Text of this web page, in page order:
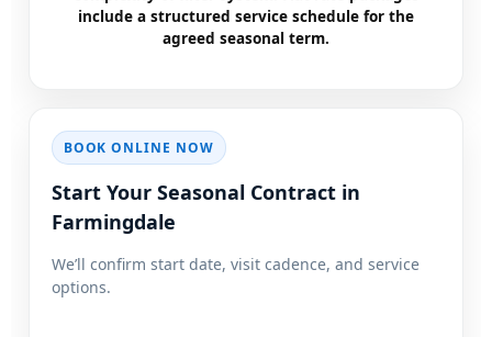
BOOK ONLINE NOW
Start Your Seasonal Contract in
We’ll confirm start date, visit cadence, and service
options.